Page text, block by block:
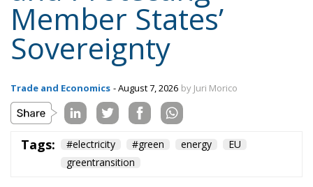
Trade and Economics - August 7, 2026 by Juri Morico
greentransition